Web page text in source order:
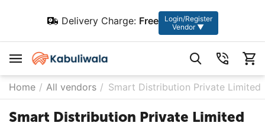
Delivery Charge: Free
Login/Register
Vendor ▼
Home / All vendors / Smart Distribution Private Limited
Smart Distribution Private Limited